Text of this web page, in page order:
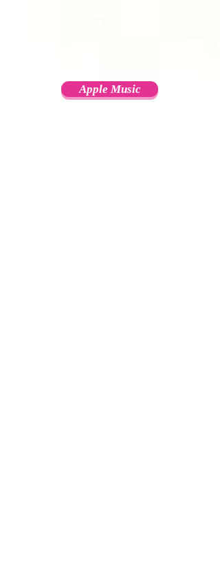
Apple Music